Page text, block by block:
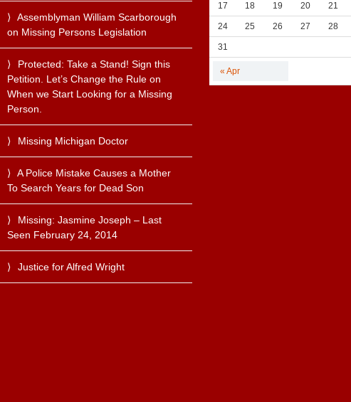
Assemblyman William Scarborough
on Missing Persons Legislation
Protected: Take a Stand! Sign this
Petition. Let’s Change the Rule on
When we Start Looking for a Missing
Person.
Missing Michigan Doctor
A Police Mistake Causes a Mother
To Search Years for Dead Son
Missing: Jasmine Joseph – Last
Seen February 24, 2014
Justice for Alfred Wright
« Apr
17 18 19 20 21
24 25 26 27 28
31